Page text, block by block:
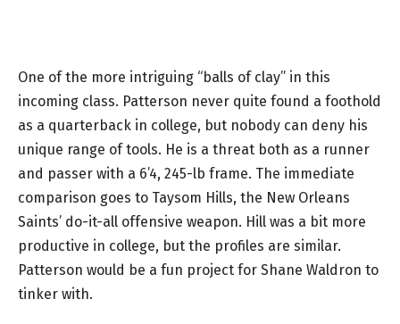
One of the more intriguing “balls of clay” in this
incoming class. Patterson never quite found a foothold
as a quarterback in college, but nobody can deny his
unique range of tools. He is a threat both as a runner
and passer with a 6’4, 245-lb frame. The immediate
comparison goes to Taysom Hills, the New Orleans
Saints’ do-it-all offensive weapon. Hill was a bit more
productive in college, but the profiles are similar.
Patterson would be a fun project for Shane Waldron to
tinker with.